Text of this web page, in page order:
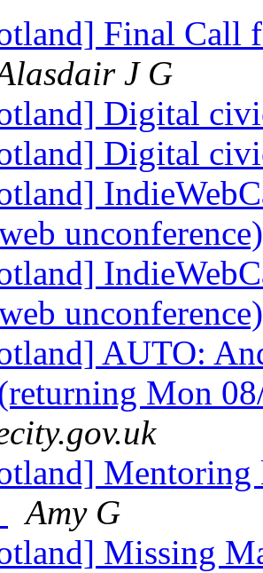
Final
J G
Digital
Digital
AUTO:
Mon
Amy G
Missing